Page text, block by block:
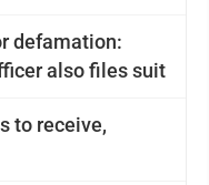
defamation:
also files suit
to receive,